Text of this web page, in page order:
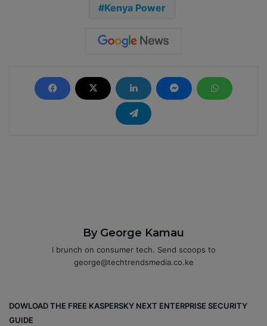
Kenya Power
By George Kamau
I brunch on consumer tech. Send scoops to
george@techtrendsmedia.co.ke
DOWLOAD THE FREE KASPERSKY NEXT ENTERPRISE SECURITY
GUIDE